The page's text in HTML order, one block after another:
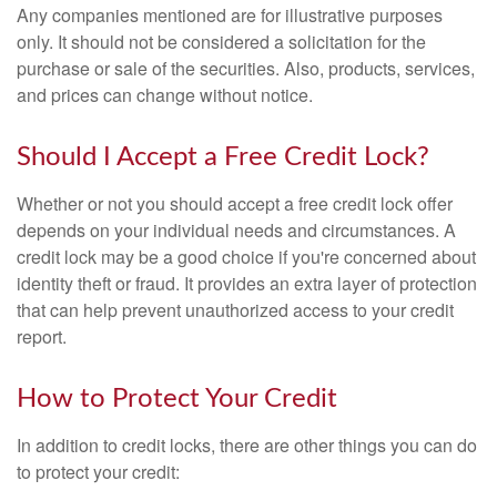
Any companies mentioned are for illustrative purposes
only. It should not be considered a solicitation for the
purchase or sale of the securities. Also, products, services,
and prices can change without notice.
Should I Accept a Free Credit Lock?
Whether or not you should accept a free credit lock offer
depends on your individual needs and circumstances. A
credit lock may be a good choice if you're concerned about
identity theft or fraud. It provides an extra layer of protection
that can help prevent unauthorized access to your credit
report.
How to Protect Your Credit
In addition to credit locks, there are other things you can do
to protect your credit: